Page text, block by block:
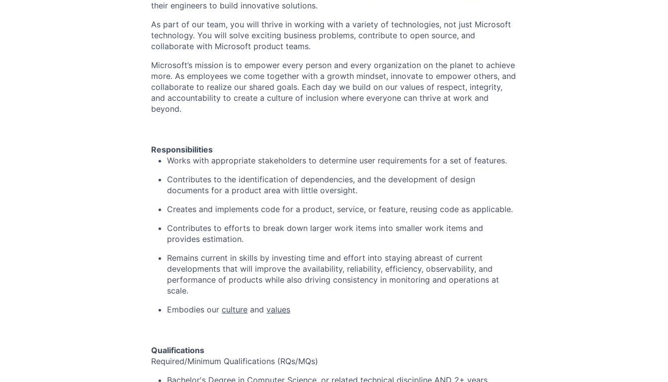
their engineers to build innovative solutions.
As part of our team, you will thrive in working with a variety of technologies, not just Microsoft
technology. You will solve exciting business problems, contribute to open source, and
collaborate with Microsoft product teams.
Microsoft’s mission is to empower every person and every organization on the planet to achieve
more. As employees we come together with a growth mindset, innovate to empower others, and
collaborate to realize our shared goals. Each day we build on our values of respect, integrity,
and accountability to create a culture of inclusion where everyone can thrive at work and
beyond.
Responsibilities
Works with appropriate stakeholders to determine user requirements for a set of features.
Contributes to the identification of dependencies, and the development of design
documents for a product area with little oversight.
Creates and implements code for a product, service, or feature, reusing code as applicable.
Contributes to efforts to break down larger work items into smaller work items and
provides estimation.
Remains current in skills by investing time and effort into staying abreast of current
developments that will improve the availability, reliability, efficiency, observability, and
performance of products while also driving consistency in monitoring and operations at
scale.
Embodies our culture and values
Qualifications
Required/Minimum Qualifications (RQs/MQs)
Bachelor's Degree in Computer Science, or related technical discipline AND 2+ years